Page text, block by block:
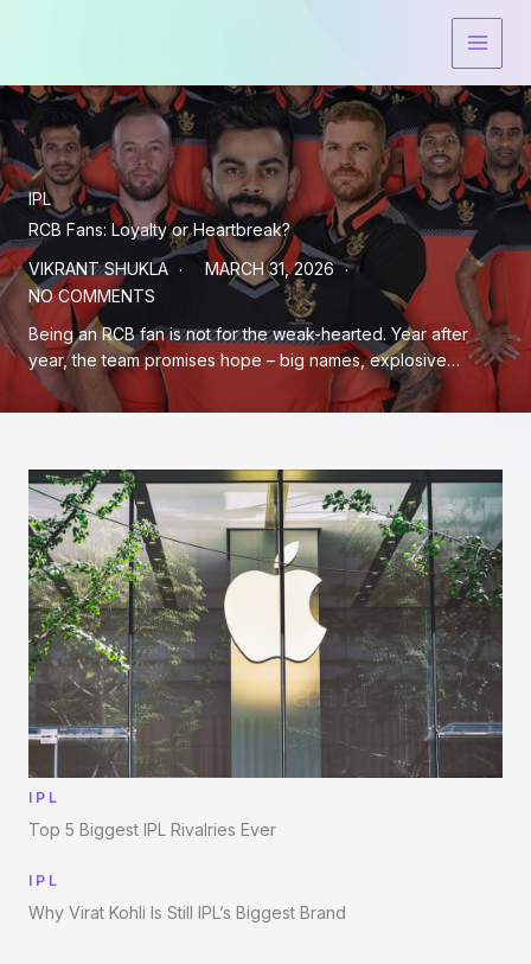
IPL
RCB Fans: Loyalty or Heartbreak?
VIKRANT SHUKLA
MARCH 31, 2026
NO COMMENTS
Being an RCB fan is not for the weak-hearted. Year after
year, the team promises hope – big names, explosive…
IPL
Top 5 Biggest IPL Rivalries Ever
IPL
Why Virat Kohli Is Still IPL’s Biggest Brand